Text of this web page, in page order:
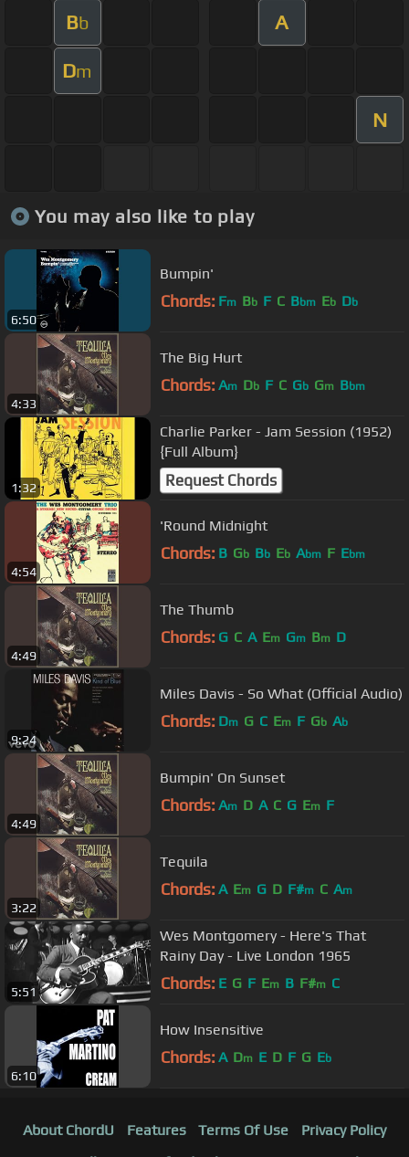
Bb A
Dm
N
You may also like to play
6:50
Bumpin'
Chords: Fm Bb F C Bbm Eb Db
4:33
The Big Hurt
Chords: Am Db F C Gb Gm Bbm
1:32
Charlie Parker - Jam Session (1952)
{Full Album}
Request Chords
4:54
'Round Midnight
Chords: B Gb Bb Eb Abm F Ebm
4:49
The Thumb
Chords: G C A Em Gm Bm D
9:24
Miles Davis - So What (Official Audio)
Chords: Dm G C Em F Gb Ab
4:49
Bumpin' On Sunset
Chords: Am D A C G Em F
3:22
Tequila
Chords: A Em G D F#m C Am
5:51
Wes Montgomery - Here's That
Rainy Day - Live London 1965
Chords: E G F Em B F#m C
6:10
How Insensitive
Chords: A Dm E D F G Eb
About ChordU Features Terms Of Use
Privacy Policy